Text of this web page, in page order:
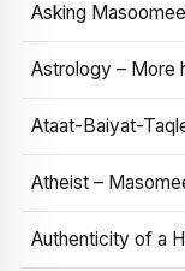
Asking
Astrology – More
Ataat-Baiyat-
Atheist –
Authenticity of a